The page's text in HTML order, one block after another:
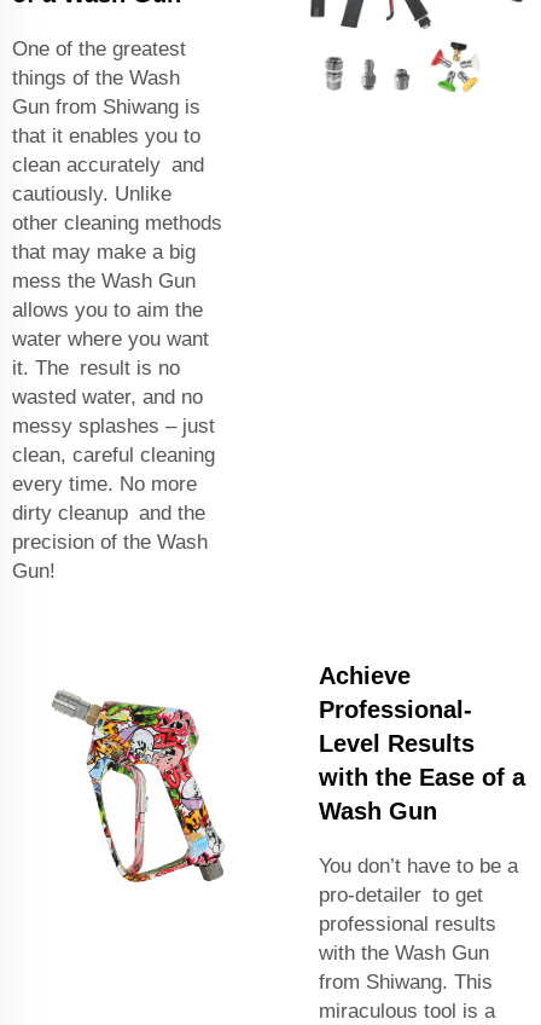
One of the greatest
things of the Wash
Gun from Shiwang is
that it enables you to
clean accurately and
cautiously. Unlike
other cleaning methods
that may make a big
mess the Wash Gun
allows you to aim the
water where you want
it. The result is no
wasted water, and no
messy splashes – just
clean, careful cleaning
every time. No more
dirty cleanup and the
precision of the Wash
Gun!
Achieve
Professional-
Level Results
with the Ease of a
Wash Gun
You don’t have to be a
pro-detailer to get
professional results
with the Wash Gun
from Shiwang. This
miraculous tool is a